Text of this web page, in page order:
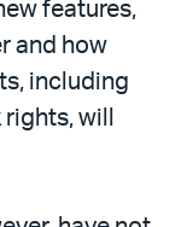
features,
and how
including
will